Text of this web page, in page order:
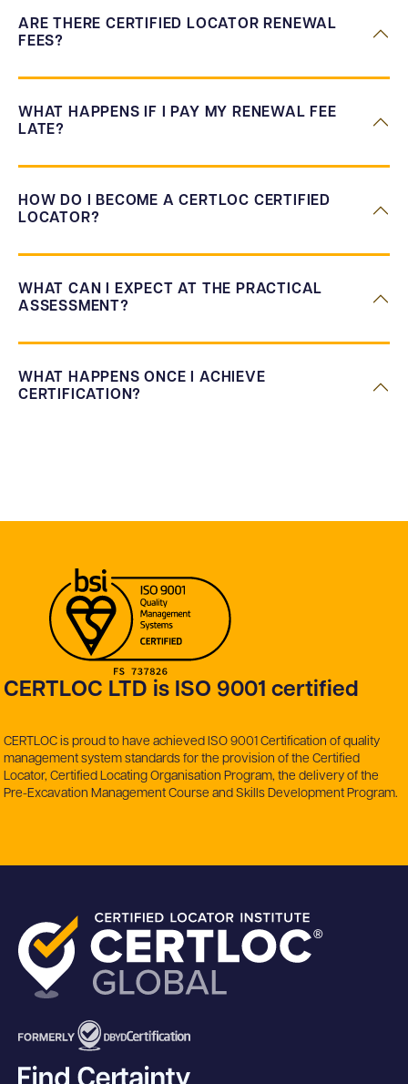
ARE THERE CERTIFIED LOCATOR RENEWAL
FEES?
WHAT HAPPENS IF I PAY MY RENEWAL FEE
LATE?
HOW DO I BECOME A CERTLOC CERTIFIED
LOCATOR?
WHAT CAN I EXPECT AT THE PRACTICAL
ASSESSMENT?
WHAT HAPPENS ONCE I ACHIEVE
CERTIFICATION?
CERTLOC LTD is ISO 9001 certified
CERTLOC is proud to have achieved ISO 9001 Certification of quality
management system standards for the provision of the Certified
Locator, Certified Locating Organisation Program, the delivery of the
Pre-Excavation Management Course and Skills Development Program.